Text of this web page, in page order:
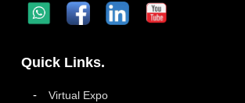
Quick Links.
Virtual Expo